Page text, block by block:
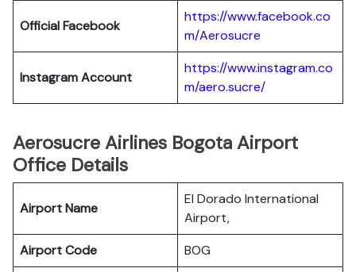
Official Facebook
https://www.facebook.co
m/Aerosucre
Instagram Account
https://www.instagram.co
m/aero.sucre/
Aerosucre Airlines Bogota Airport
Office Details
Airport Name
El Dorado International
Airport,
Airport Code
BOG